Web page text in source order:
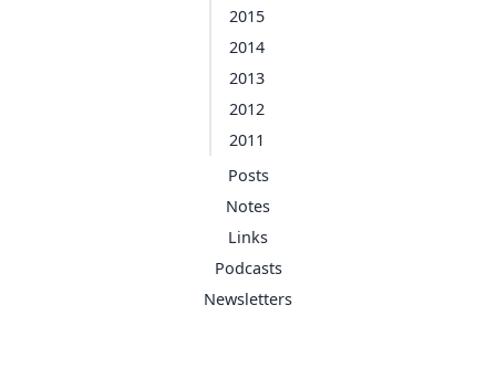
2015
2014
2013
2012
2011
Posts
Notes
Links
Podcasts
Newsletters